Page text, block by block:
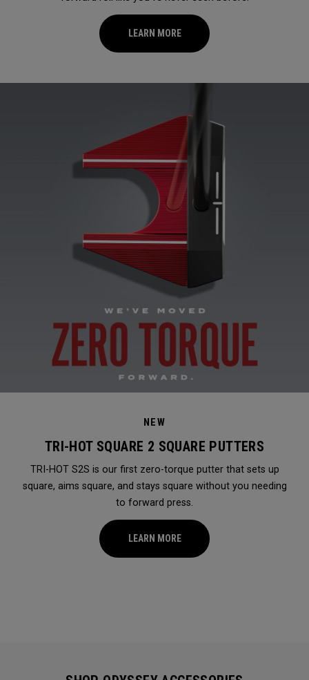
LEARN MORE
NEW
TRI-HOT SQUARE 2 SQUARE PUTTERS
TRI-HOT S2S is our first zero-torque putter that sets up
square, aims square, and stays square without you needing
to forward press.
LEARN MORE